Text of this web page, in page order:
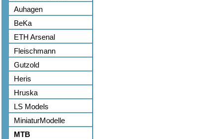
Auhagen
BeKa
ETH Arsenal
Fleischmann
Gutzold
Heris
Hruska
LS Models
MiniaturModelle
MTB